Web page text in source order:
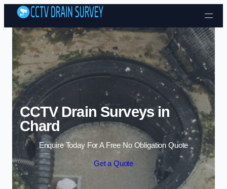
Skip to content
CCTV Drain Surveys in
Chard
Enquire Today For A Free No Obligation Quote
Get a Quote